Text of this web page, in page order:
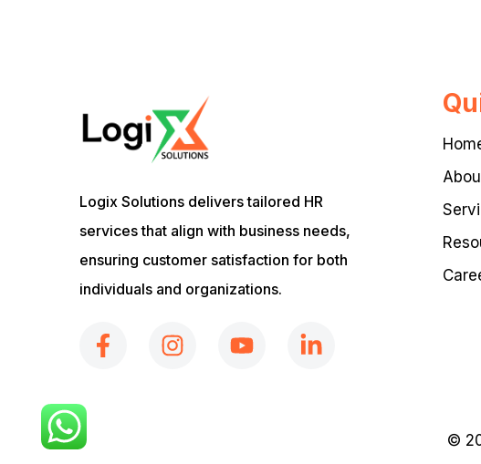
Logix Solutions delivers tailored HR
services that align with business needs,
ensuring customer satisfaction for both
individuals and organizations.
©